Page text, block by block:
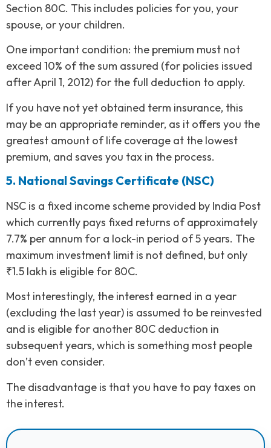
Section 80C. This includes policies for you, your
spouse, or your children.
One important condition: the premium must not
exceed 10% of the sum assured (for policies issued
after April 1, 2012) for the full deduction to apply.
If you have not yet obtained term insurance, this
may be an appropriate reminder, as it offers you the
greatest amount of life coverage at the lowest
premium, and saves you tax in the process.
5. National Savings Certificate (NSC)
NSC is a fixed income scheme provided by India Post
which currently pays fixed returns of approximately
7.7% per annum for a lock-in period of 5 years. The
maximum investment limit is not defined, but only
₹1.5 lakh is eligible for 80C.
Most interestingly, the interest earned in a year
(excluding the last year) is assumed to be reinvested
and is eligible for another 80C deduction in
subsequent years, which is something most people
don’t even consider.
The disadvantage is that you have to pay taxes on
the interest.